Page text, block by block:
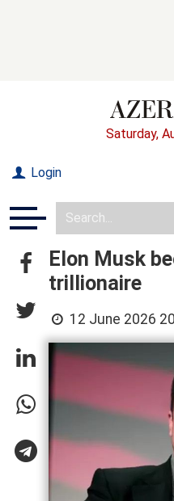
Saturday,
Login
Elon Musk
trillionaire
12 June 2026